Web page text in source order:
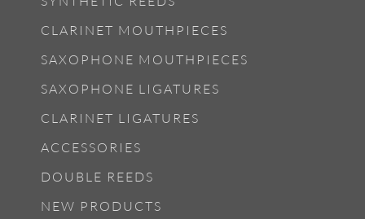
CLARINET MOUTHPIECES
SAXOPHONE MOUTHPIECES
SAXOPHONE LIGATURES
CLARINET LIGATURES
ACCESSORIES
DOUBLE REEDS
NEW PRODUCTS